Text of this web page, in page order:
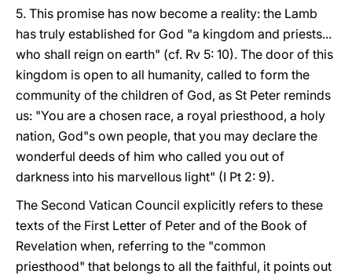
5. This promise has now become a reality: the Lamb
has truly established for God "a kingdom and priests...
who shall reign on earth" (cf. Rv 5: 10). The door of this
kingdom is open to all humanity, called to form the
community of the children of God, as St Peter reminds
us: "You are a chosen race, a royal priesthood, a holy
nation, God"s own people, that you may declare the
wonderful deeds of him who called you out of
darkness into his marvellous light" (I Pt 2: 9).
The Second Vatican Council explicitly refers to these
texts of the First Letter of Peter and of the Book of
Revelation when, referring to the "common
priesthood" that belongs to all the faithful, it points out